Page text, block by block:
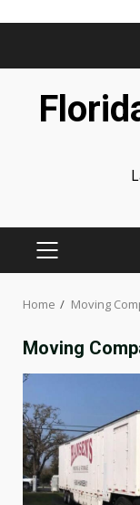
PRIMARY
Home Moving
Moving